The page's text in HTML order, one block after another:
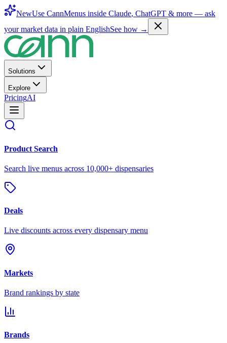
NewUse CannMenus inside Claude, ChatGPT & more — ask
your market data in plain EnglishSee how →
Solutions
Explore
PricingAI
Product Search
Search live menus across 10,000+ dispensaries
Deals
Live discounts across every dispensary menu
Markets
Brand rankings by state
Brands